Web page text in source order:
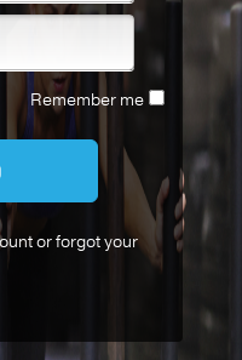
Remember me
or forgot your